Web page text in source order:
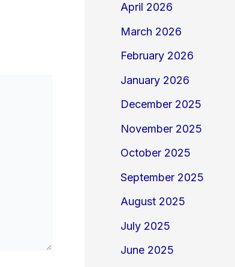
April 2026
March 2026
February 2026
January 2026
December 2025
November 2025
October 2025
September 2025
August 2025
July 2025
June 2025